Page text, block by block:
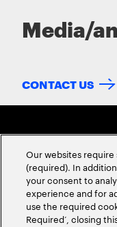
Media/
CONTACT US
ABOUT US
Our websites
(required). In
your consent to
experience and for
use the required
Required’, closing